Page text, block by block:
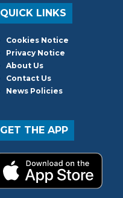
QUICK LINKS
Cookies Notice
Privacy Notice
About Us
Contact Us
News Policies
GET THE APP